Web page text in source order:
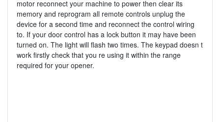
motor reconnect your machine to power then clear its
memory and reprogram all remote controls unplug the
device for a second time and reconnect the control wiring
to. If your door control has a lock button it may have been
turned on. The light will flash two times. The keypad doesn t
work firstly check that you re using it within the range
required for your opener.